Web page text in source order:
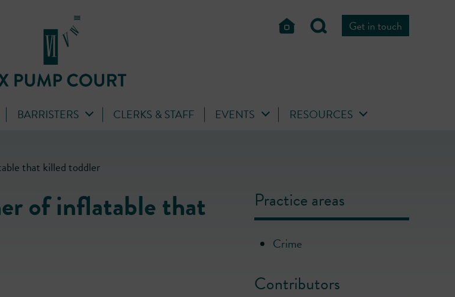
Get in touch
BARRISTERS CLERKS & STAFF EVENTS RESOURCES
that killed toddler
of inflatable that
Practice areas
Crime
Contributors